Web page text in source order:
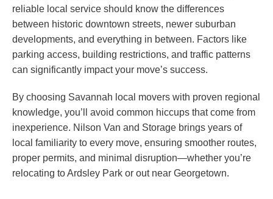
reliable local service should know the differences
between historic downtown streets, newer suburban
developments, and everything in between. Factors like
parking access, building restrictions, and traffic patterns
can significantly impact your move’s success.
By choosing Savannah local movers with proven regional
knowledge, you’ll avoid common hiccups that come from
inexperience. Nilson Van and Storage brings years of
local familiarity to every move, ensuring smoother routes,
proper permits, and minimal disruption—whether you’re
relocating to Ardsley Park or out near Georgetown.